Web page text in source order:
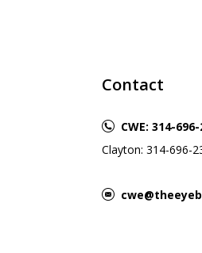
Contact
CWE: 314-
Clayton: 314-696-